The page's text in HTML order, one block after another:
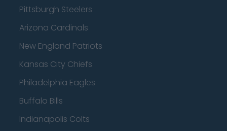
Pittsburgh Steelers
Arizona Cardinals
New England Patriots
Kansas City Chiefs
Philadelphia Eagles
Buffalo Bills
Indianapolis Colts